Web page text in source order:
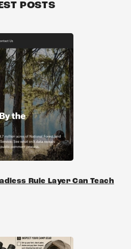
POSTS
Rule Layer Can Teach